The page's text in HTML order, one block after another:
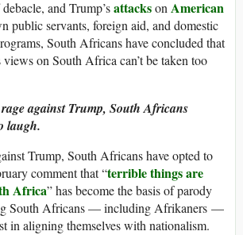
and Trump’sattackson American
public servants, foreign aid, and domestic
South Africans have concluded that
views on South Africa can’t be taken too
against Trump, South Africans
laugh.
Trump, South Africans have opted to
comment that “terrible things are
Africa” has become the basis of parody
South Africans — including Afrikaners —
in aligning themselves with nationalism.